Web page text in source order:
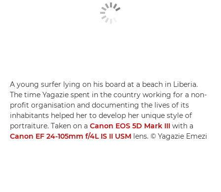
A young surfer lying on his board at a beach in Liberia.
The time Yagazie spent in the country working for a non-
profit organisation and documenting the lives of its
inhabitants helped her to develop her unique style of
portraiture. Taken on a Canon EOS 5D Mark III with a
Canon EF 24-105mm f/4L IS II USM lens. © Yagazie Emezi